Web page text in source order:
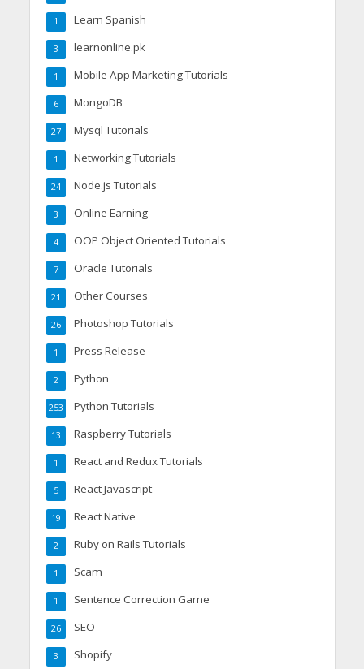
Learn Spanish
1
learnonline.pk
3
Mobile App Marketing Tutorials
1
MongoDB
6
Mysql Tutorials
27
Networking Tutorials
1
Node.js Tutorials
24
Online Earning
3
OOP Object Oriented Tutorials
4
Oracle Tutorials
7
Other Courses
21
Photoshop Tutorials
26
Press Release
1
Python
2
Python Tutorials
253
Raspberry Tutorials
13
React and Redux Tutorials
1
React Javascript
5
React Native
19
Ruby on Rails Tutorials
2
Scam
1
Sentence Correction Game
1
SEO
26
Shopify
3